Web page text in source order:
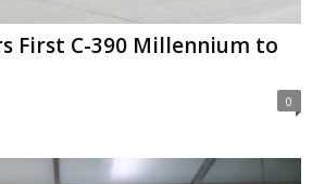
First C-390 Millennium to
0